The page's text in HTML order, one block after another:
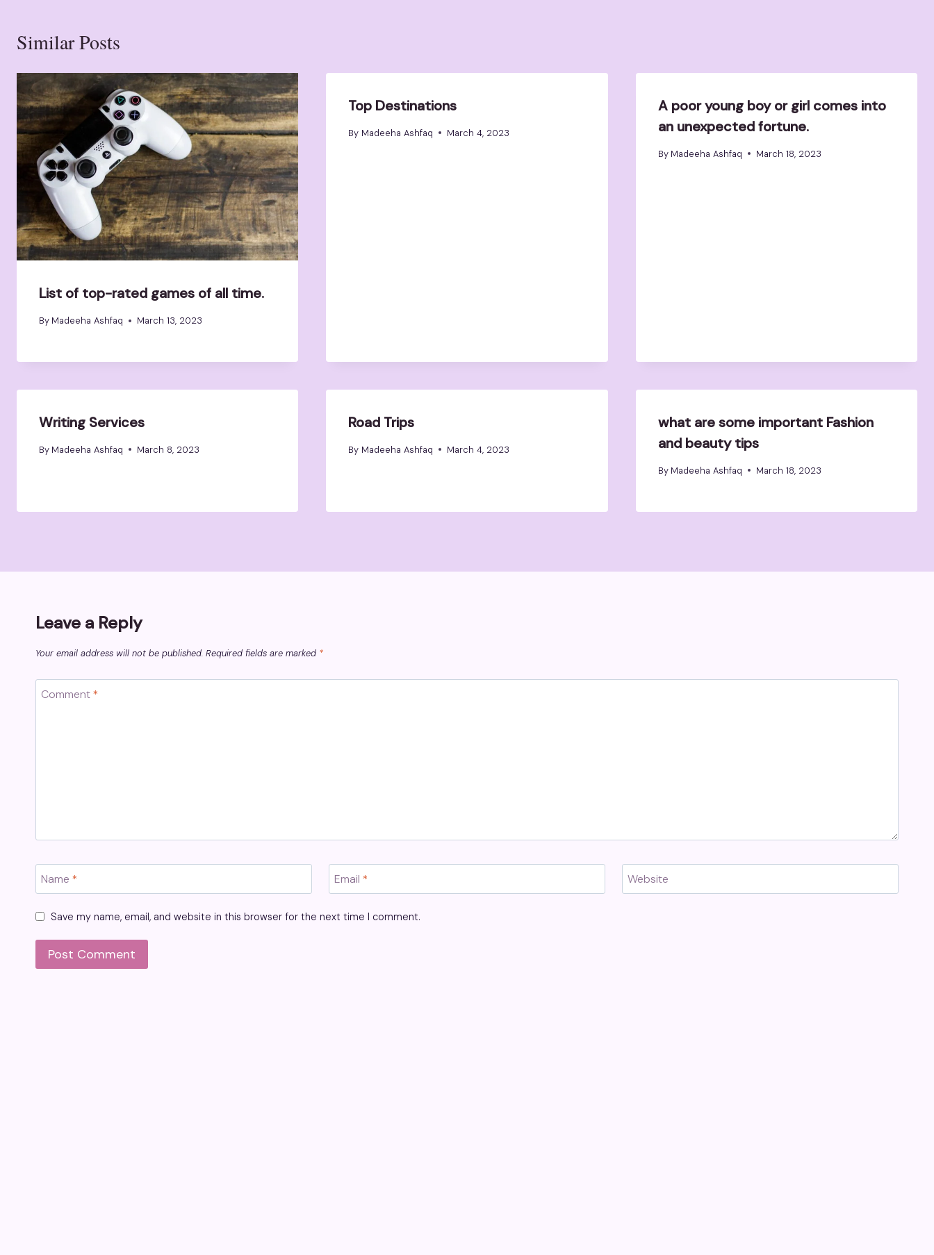
Similar Posts
List of top-rated games of all time.
By Madeeha Ashfaq March 13, 2023
Top Destinations
By Madeeha Ashfaq March 4, 2023
A poor young boy or girl comes into
an unexpected fortune.
By Madeeha Ashfaq March 18, 2023
Writing Services
By Madeeha Ashfaq March 8, 2023
Road Trips
By Madeeha Ashfaq March 4, 2023
what are some important Fashion
and beauty tips
By Madeeha Ashfaq March 18, 2023
Leave a Reply
Your email address will not be published. Required fields are marked *
Comment*
Name * Email * Website
Save my name, email, and website in this browser for the next time I comment.